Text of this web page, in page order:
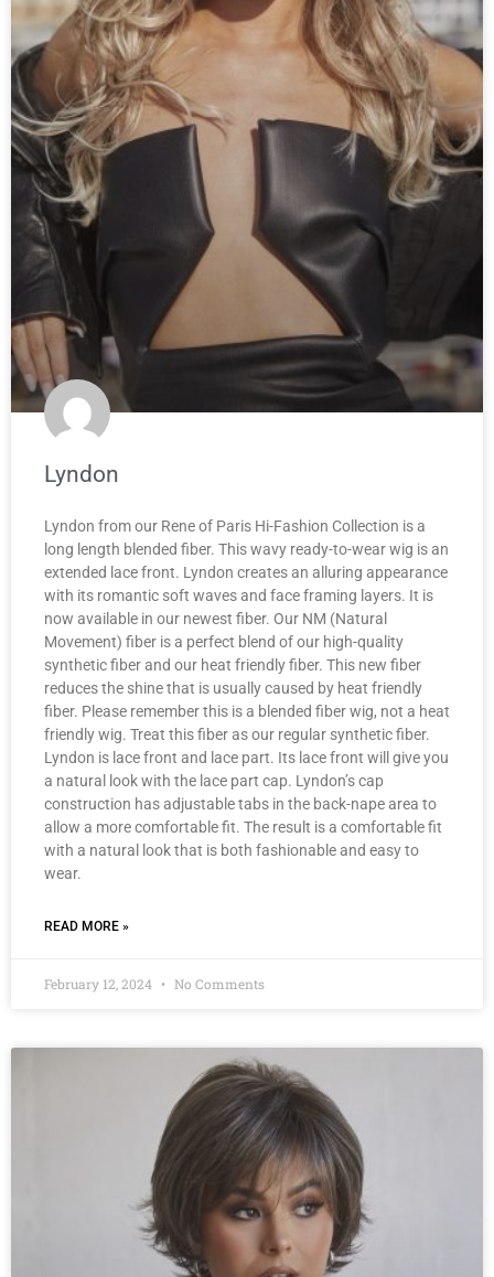
Lyndon
Lyndon from our Rene of Paris Hi-Fashion Collection is a
long length blended fiber. This wavy ready-to-wear wig is an
extended lace front. Lyndon creates an alluring appearance
with its romantic soft waves and face framing layers. It is
now available in our newest fiber. Our NM (Natural
Movement) fiber is a perfect blend of our high-quality
synthetic fiber and our heat friendly fiber. This new fiber
reduces the shine that is usually caused by heat friendly
fiber. Please remember this is a blended fiber wig, not a heat
friendly wig. Treat this fiber as our regular synthetic fiber.
Lyndon is lace front and lace part. Its lace front will give you
a natural look with the lace part cap. Lyndon’s cap
construction has adjustable tabs in the back-nape area to
allow a more comfortable fit. The result is a comfortable fit
with a natural look that is both fashionable and easy to
wear.
READ MORE »
February 12, 2024 No Comments